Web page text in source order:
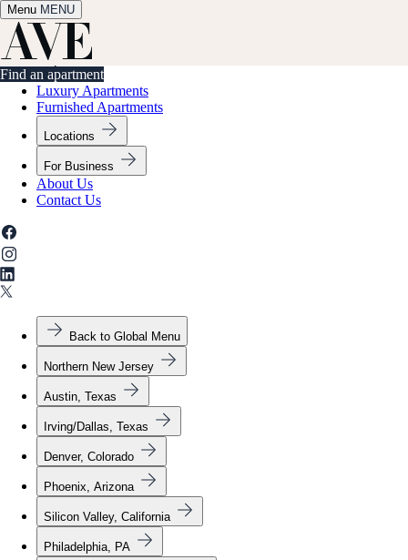
Menu MENU
Find an apartment
✕
Find an apartment
Luxury Apartments
Furnished Apartments
Locations
For Business
About Us
Contact Us
Back to Global Menu
Northern New Jersey
Austin, Texas
Irving/Dallas, Texas
Denver, Colorado
Phoenix, Arizona
Silicon Valley, California
Philadelphia, PA